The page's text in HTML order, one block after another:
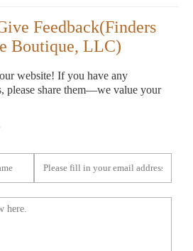
Feedback(Finders
Boutique, LLC)
website! If you have any
please share them—we value your